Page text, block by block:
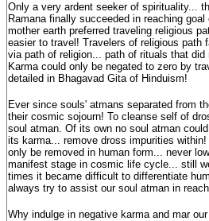
Only a very ardent seeker of spirituality...
Ramana finally succeeded in reaching
mother earth preferred traveling religious
easier to travel! Travelers of religious path
via path of religion... path of rituals that
Karma could only be negated to zero by
detailed in Bhagavad Gita of Hinduism!
Ever since souls' atmans separated from
their cosmic sojourn! To cleanse self of
soul atman. Of its own no soul atman
its karma... remove dross impurities
only be removed in human form... never
manifest stage in cosmic life cycle... still
times it became difficult to differentiate
always try to assist our soul atman in
Why indulge in negative karma and mar